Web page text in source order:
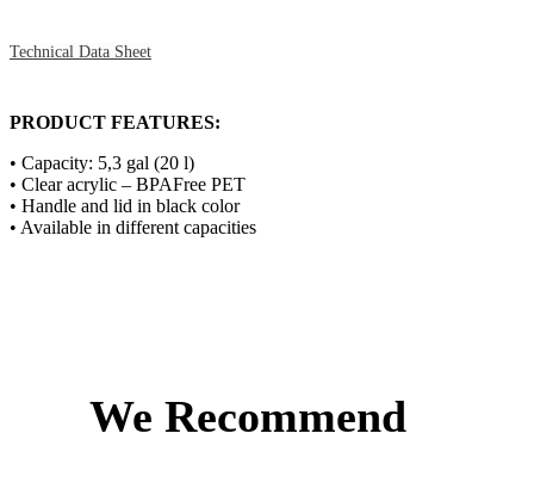
Technical Data Sheet
PRODUCT FEATURES:
• Capacity: 5,3 gal (20 l)
• Clear acrylic – BPAFree PET
• Handle and lid in black color
• Available in different capacities
We Recommend